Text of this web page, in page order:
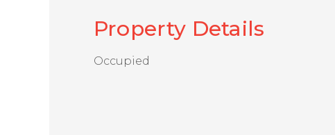
Property Details
Occupied